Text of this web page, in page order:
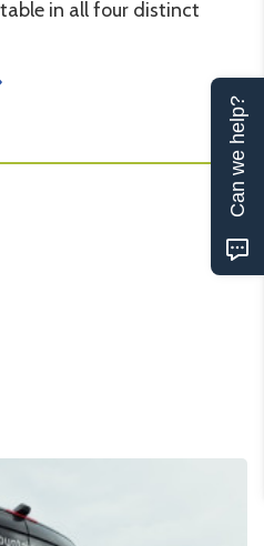
in all four distinct
Can we help?